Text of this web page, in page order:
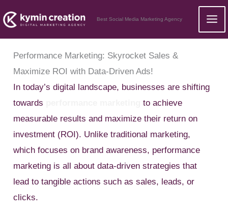
to
content
Best Social Media Marketing Agency
Performance Marketing: Skyrocket Sales &
Maximize ROI with Data-Driven Ads!
In today’s digital landscape, businesses are shifting
towards
to achieve
measurable results and maximize their return on
investment (ROI). Unlike traditional marketing,
which focuses on brand awareness, performance
marketing is all about data-driven strategies that
lead to tangible actions such as sales, leads, or
clicks.